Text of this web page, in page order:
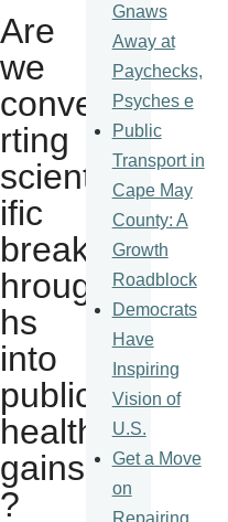
Are
we
conve
rting
scient
ific
breakt
hroug
hs
into
public
health
gains
?
Gnaws
Away at
Paychecks,
Psyches e
Public
Transport in
Cape May
County: A
Growth
Roadblock
Democrats
Have
Inspiring
Vision of
U.S.
Get a Move
on
Repairing